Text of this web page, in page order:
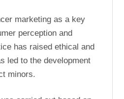
marketing as a key
perception and
has raised ethical and
led to the development
minors.